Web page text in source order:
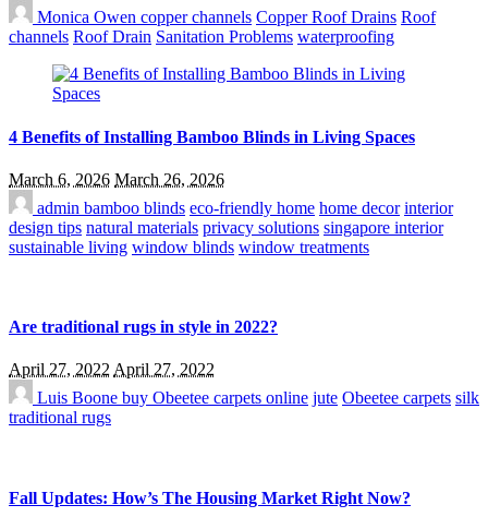
Monica Owen copper channels Copper Roof Drains Roof
channels Roof Drain Sanitation Problems waterproofing
4 Benefits of Installing Bamboo Blinds in Living Spaces
March 6, 2026 March 26, 2026
admin bamboo blinds eco-friendly home home decor interior
design tips natural materials privacy solutions singapore interior
sustainable living window blinds window treatments
Are traditional rugs in style in 2022?
April 27, 2022April 27, 2022
Luis Boone buy Obeetee carpets online jute Obeetee carpets silk
traditional rugs
Fall Updates: How’s The Housing Market Right Now?